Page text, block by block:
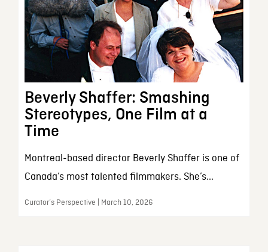
Beverly Shaffer: Smashing
Stereotypes, One Film at a
Time
Montreal-based director Beverly Shaffer is one of
Canada’s most talented filmmakers. She’s...
Curator’s Perspective | March 10, 2026